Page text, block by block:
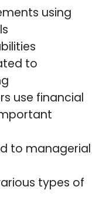
using
to
use financial
to managerial
types of